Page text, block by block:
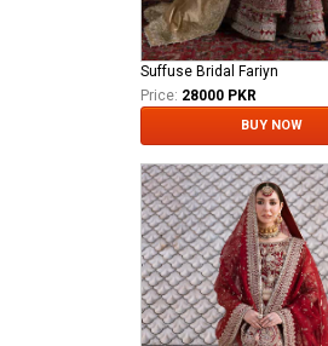
Suffuse Bridal Fariyn
Price: 28000 PKR
BUY NOW